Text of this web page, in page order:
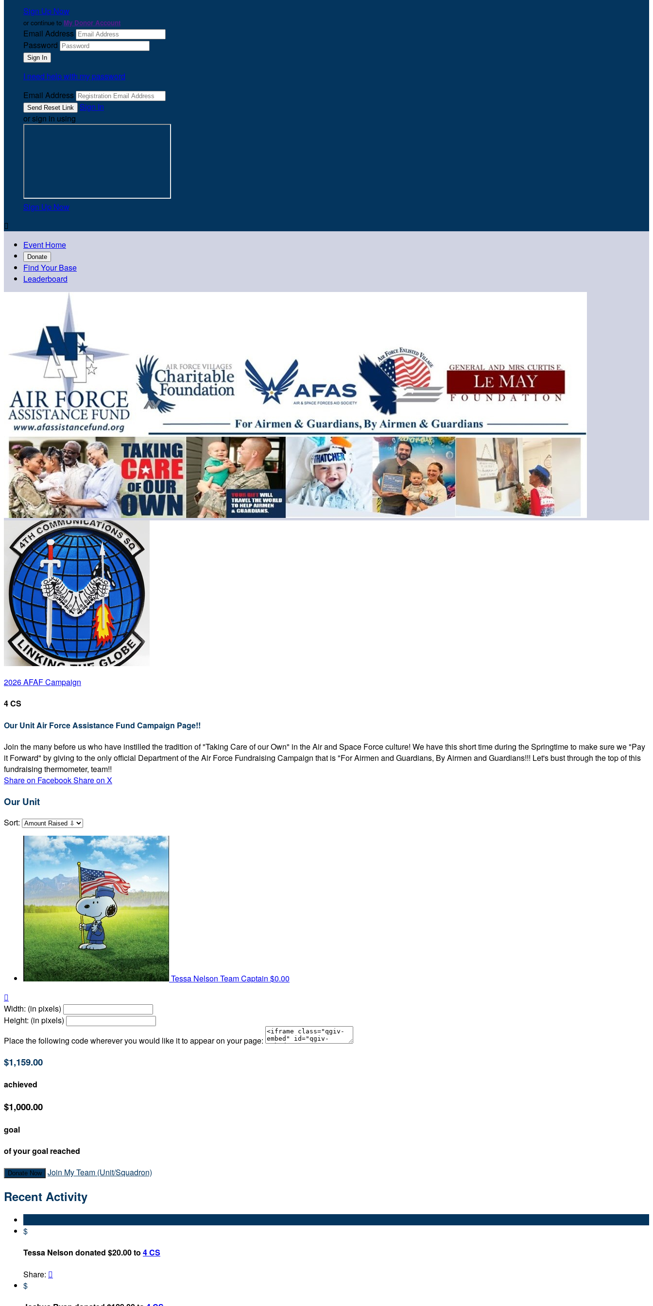
Sign Up Now
or continue to My Donor Account
Email Address
Password
I need help with my password
Email Address
Sign In
or sign in using
Sign Up Now

Event Home
Donate
Find Your Base
Leaderboard
2026 AFAF Campaign
4 CS
Our Unit Air Force Assistance Fund Campaign Page!!
Join the many before us who have instilled the tradition of "Taking Care of our Own" in the Air and Space Force culture! We have this short time during the Springtime to make sure we "Pay
it Forward" by giving to the only official Department of the Air Force Fundraising Campaign that is "For Airmen and Guardians, By Airmen and Guardians!!! Let's bust through the top of this
fundraising thermometer, team!!
Share on FacebookShare on X
Our Unit
Sort:
Tessa Nelson Team Captain $0.00

Width: (in pixels)
Height: (in pixels)
Place the following code wherever you would like it to appear on your page:
$1,159.00
achieved
$1,000.00
goal
of your goal reached
Donate Now Join My Team (Unit/Squadron)
Recent Activity
$
Tessa Nelson donated $20.00 to 4 CS
Share: 
$